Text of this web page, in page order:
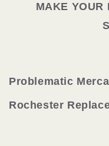
MAKE YOUR
Problematic
Rochester